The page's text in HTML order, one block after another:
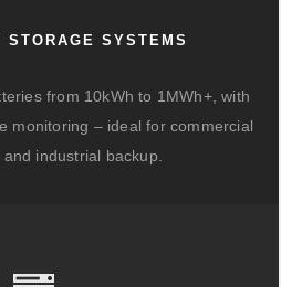
STORAGE SYSTEMS
from 10kWh to 1MWh+, with
monitoring – ideal for commercial
industrial backup.